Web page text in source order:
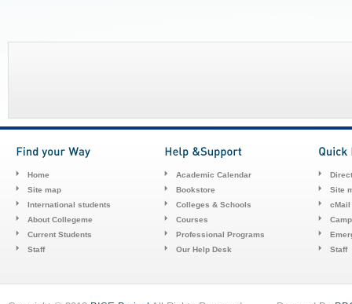
Home
Site map
International students
About Collegeme
Current Students
Staff
Academic Calendar
Bookstore
Colleges & Schools
Courses
Professional Programs
Our Help Desk
Site
cMail
Staff